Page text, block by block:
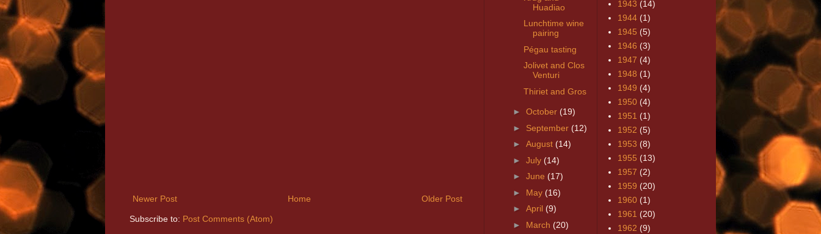
Newer Post Older Post
Home
Subscribe to: Post Comments (Atom)
Huadiao
Lunchtime wine
pairing
Pégau tasting
Jolivet and Clos
Venturi
Thiriet and Gros
► October (19)
► September (12)
► August (14)
► July (14)
► June (17)
► May (16)
► April (9)
► March (20)
1943 (14)
1944 (1)
1945 (5)
1946 (3)
1947 (4)
1948 (1)
1949 (4)
1950 (4)
1951 (1)
1952 (5)
1953 (8)
1955 (13)
1957 (2)
1959 (20)
1960 (1)
1961 (20)
1962 (9)